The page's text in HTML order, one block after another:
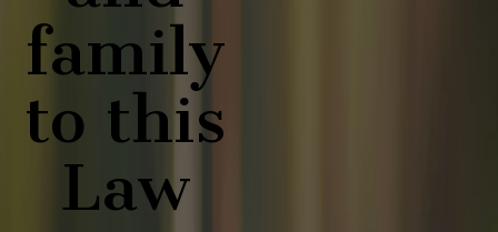
family
to this
Law